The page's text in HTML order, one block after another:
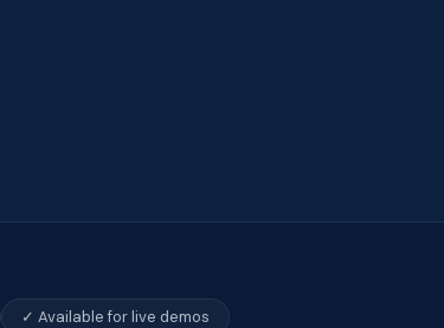
✓ Available for live demos